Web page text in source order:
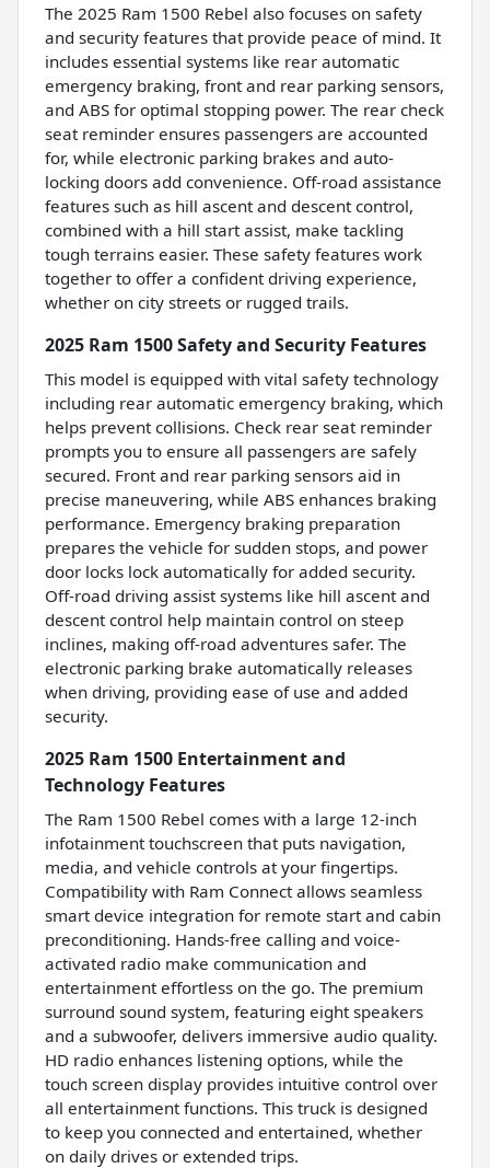
The 2025 Ram 1500 Rebel also focuses on safety
and security features that provide peace of mind. It
includes essential systems like rear automatic
emergency braking, front and rear parking sensors,
and ABS for optimal stopping power. The rear check
seat reminder ensures passengers are accounted
for, while electronic parking brakes and auto-
locking doors add convenience. Off-road assistance
features such as hill ascent and descent control,
combined with a hill start assist, make tackling
tough terrains easier. These safety features work
together to offer a confident driving experience,
whether on city streets or rugged trails.
2025 Ram 1500 Safety and Security Features
This model is equipped with vital safety technology
including rear automatic emergency braking, which
helps prevent collisions. Check rear seat reminder
prompts you to ensure all passengers are safely
secured. Front and rear parking sensors aid in
precise maneuvering, while ABS enhances braking
performance. Emergency braking preparation
prepares the vehicle for sudden stops, and power
door locks lock automatically for added security.
Off-road driving assist systems like hill ascent and
descent control help maintain control on steep
inclines, making off-road adventures safer. The
electronic parking brake automatically releases
when driving, providing ease of use and added
security.
2025 Ram 1500 Entertainment and
Technology Features
The Ram 1500 Rebel comes with a large 12-inch
infotainment touchscreen that puts navigation,
media, and vehicle controls at your fingertips.
Compatibility with Ram Connect allows seamless
smart device integration for remote start and cabin
preconditioning. Hands-free calling and voice-
activated radio make communication and
entertainment effortless on the go. The premium
surround sound system, featuring eight speakers
and a subwoofer, delivers immersive audio quality.
HD radio enhances listening options, while the
touch screen display provides intuitive control over
all entertainment functions. This truck is designed
to keep you connected and entertained, whether
on daily drives or extended trips.